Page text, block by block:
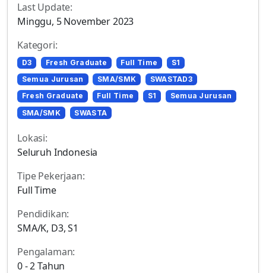
Last Update:
Minggu, 5 November 2023
Kategori:
D3 Fresh Graduate Full Time
S1
Semua Jurusan
SMA/SMK
SWASTAD3
Fresh Graduate
Full Time S1
Semua Jurusan
SMA/SMK
SWASTA
Lokasi:
Seluruh Indonesia
Tipe Pekerjaan:
Full Time
Pendidikan:
SMA/K, D3, S1
Pengalaman:
0 - 2 Tahun